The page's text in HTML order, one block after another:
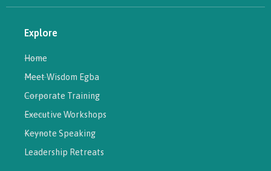
Explore
Home
Meet Wisdom Egba
Corporate Training
Executive Workshops
Keynote Speaking
Leadership Retreats